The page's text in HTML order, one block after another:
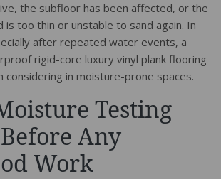
the subfloor has been affected, or the
is too thin or unstable to sand again. In
after repeated water events, a
rigid-core luxury vinyl plank flooring
considering in moisture-prone spaces.
Testing
Any
Work